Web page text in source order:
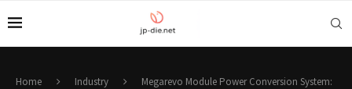
Home Industry
Megarevo Module Power Conversion System: